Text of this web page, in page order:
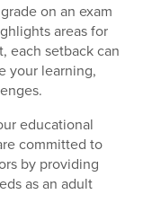
on an exam
areas for
each setback can
your learning,
educational
committed to
by providing
as an adult